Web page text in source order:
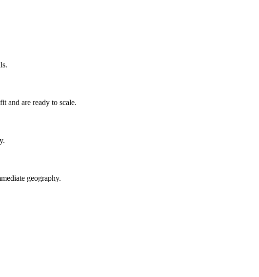
and are ready to scale.
geography.